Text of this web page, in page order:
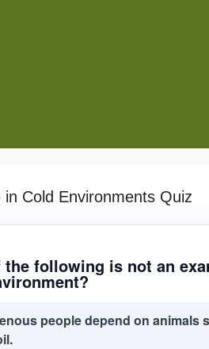
Cold Environments Quiz
following is not an
people depend on animals